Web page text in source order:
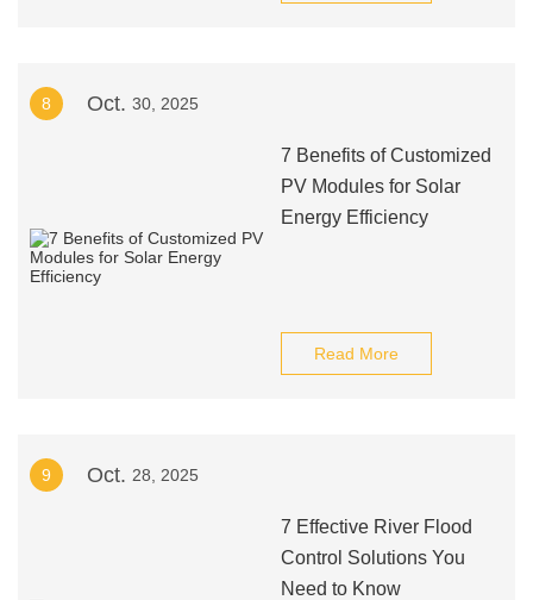
8 Oct. 30, 2025
7 Benefits of Customized
PV Modules for Solar
Energy Efficiency
Read More
9 Oct. 28, 2025
7 Effective River Flood
Control Solutions You
Need to Know